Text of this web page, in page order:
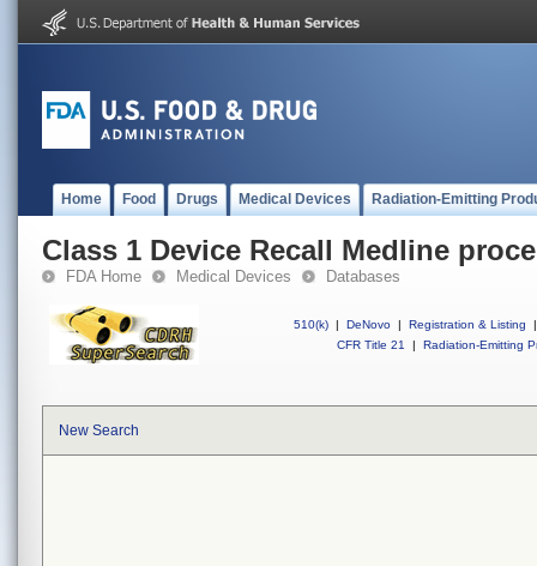
Home Food Drugs Medical Devices Radiation-Emitting
Class 1 Device Recall Medline
FDA Home Medical Devices Databases
510(k) | DeNovo | Registration & Listing
|
CFR Title 21
| Radiation-Emitting
New Search